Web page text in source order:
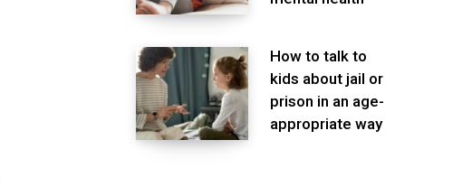
How to talk to
kids about jail or
prison in an age-
appropriate way